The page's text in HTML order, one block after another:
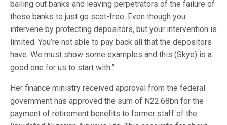
bailing out banks and leaving perpetrators of the failure of
these banks to just go scot-free. Even though you
intervene by protecting depositors, but your intervention is
limited. You’re not able to pay back all that the depositors
have. We must show some examples and this (Skye) is a
good one for us to start with.”
Her finance ministry received approval from the federal
government has approved the sum of N22.68bn for the
payment of retirement benefits to former staff of the